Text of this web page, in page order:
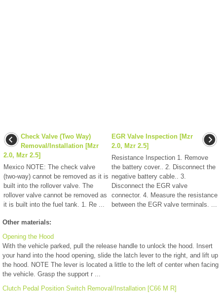
Check Valve (Two Way)
Removal/Installation [Mzr
2.0, Mzr 2.5]
Mexico NOTE: The check valve
(two-way) cannot be removed as it is
built into the rollover valve. The
rollover valve cannot be removed as
it is built into the fuel tank. 1. Re ...
EGR Valve Inspection [Mzr
2.0, Mzr 2.5]
Resistance Inspection 1. Remove
the battery cover.. 2. Disconnect the
negative battery cable.. 3.
Disconnect the EGR valve
connector. 4. Measure the resistance
between the EGR valve terminals. ...
Other materials:
Opening the Hood
With the vehicle parked, pull the release handle to unlock the hood. Insert
your hand into the hood opening, slide the latch lever to the right, and lift up
the hood. NOTE The lever is located a little to the left of center when facing
the vehicle. Grasp the support r ...
Clutch Pedal Position Switch Removal/Installation [C66 M R]